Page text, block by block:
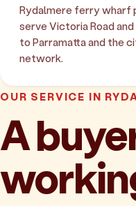
Rydalmere ferry wharf
serve Victoria Road
to Parramatta and the
network.
OUR SERVICE IN
A